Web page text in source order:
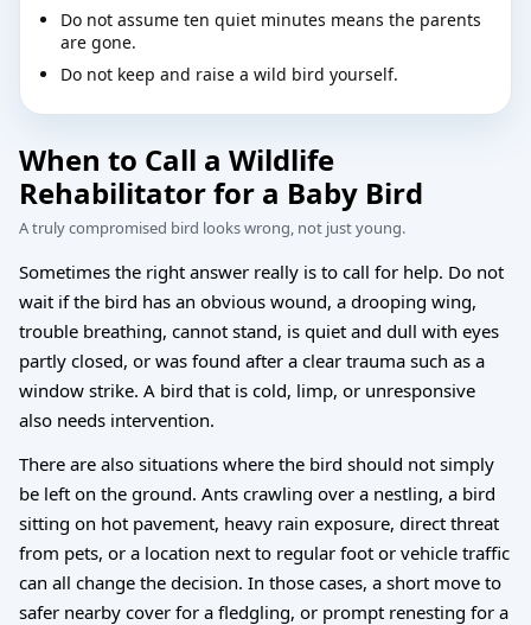
Do not assume ten quiet minutes means the parents
are gone.
Do not keep and raise a wild bird yourself.
When to Call a Wildlife
Rehabilitator for a Baby Bird
A truly compromised bird looks wrong, not just young.
Sometimes the right answer really is to call for help. Do not
wait if the bird has an obvious wound, a drooping wing,
trouble breathing, cannot stand, is quiet and dull with eyes
partly closed, or was found after a clear trauma such as a
window strike. A bird that is cold, limp, or unresponsive
also needs intervention.
There are also situations where the bird should not simply
be left on the ground. Ants crawling over a nestling, a bird
sitting on hot pavement, heavy rain exposure, direct threat
from pets, or a location next to regular foot or vehicle traffic
can all change the decision. In those cases, a short move to
safer nearby cover for a fledgling, or prompt renesting for a